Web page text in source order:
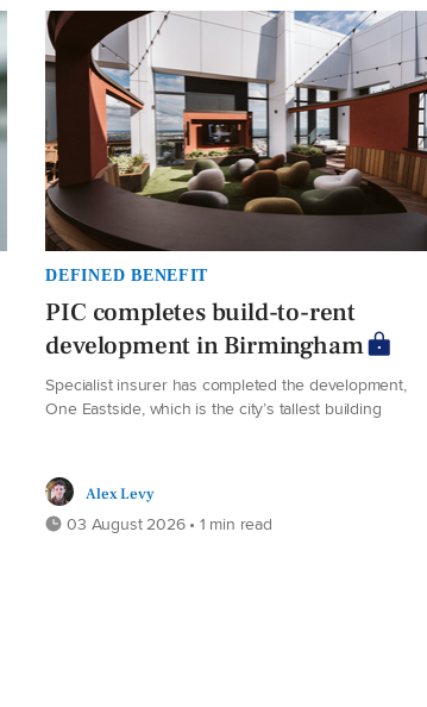
DEFINED BENEFIT
PIC completes build-to-rent
development in Birmingham
Specialist insurer has completed the development,
One Eastside, which is the city’s tallest building
Alex Levy
03 August 2026 • 1 min read